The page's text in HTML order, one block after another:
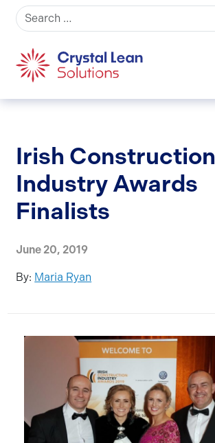
Search for:
Irish Construction
Industry Awards
Finalists
June 20, 2019
By: Maria Ryan